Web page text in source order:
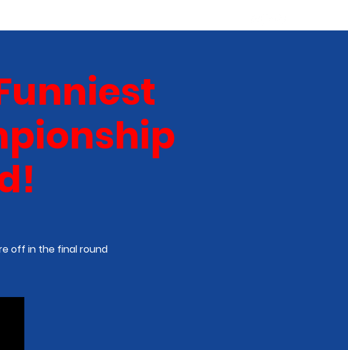
off in the final round